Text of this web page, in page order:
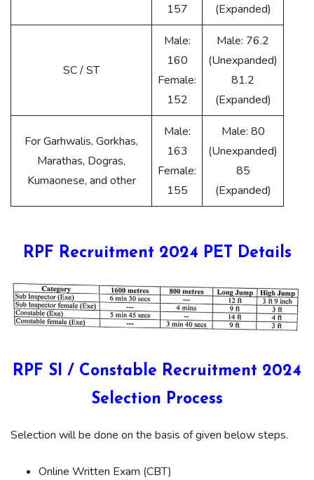
157
(Expanded)
SC / ST
Male:
160
Female:
152
Male: 76.2
(Unexpanded)
81.2
(Expanded)
For Garhwalis, Gorkhas,
Marathas, Dogras,
Kumaonese, and other
Male:
163
Female:
155
Male: 80
(Unexpanded)
85
(Expanded)
RPF Recruitment 2024 PET Details
RPF SI / Constable Recruitment 2024
Selection Process
Selection will be done on the basis of given below steps.
Online Written Exam (CBT)